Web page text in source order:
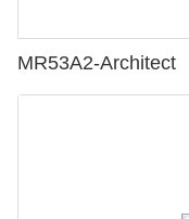
MR53A2-Architect